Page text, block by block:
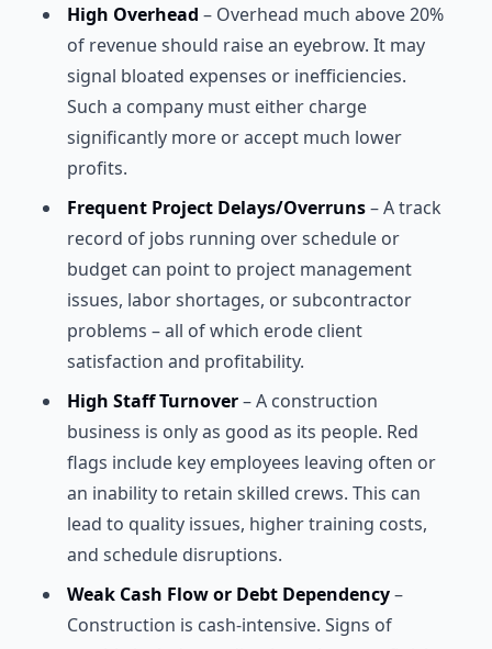
High Overhead – Overhead much above 20%
of revenue should raise an eyebrow. It may
signal bloated expenses or inefficiencies.
Such a company must either charge
significantly more or accept much lower
profits.
Frequent Project Delays/Overruns– A track
record of jobs running over schedule or
budget can point to project management
issues, labor shortages, or subcontractor
problems – all of which erode client
satisfaction and profitability.
High Staff Turnover– A construction
business is only as good as its people. Red
flags include key employees leaving often or
an inability to retain skilled crews. This can
lead to quality issues, higher training costs,
and schedule disruptions.
Weak Cash Flow or Debt Dependency–
Construction is cash-intensive. Signs of